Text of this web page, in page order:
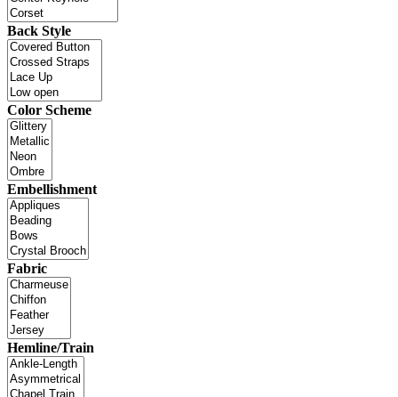
Back Style
Color Scheme
Embellishment
Fabric
Hemline/Train